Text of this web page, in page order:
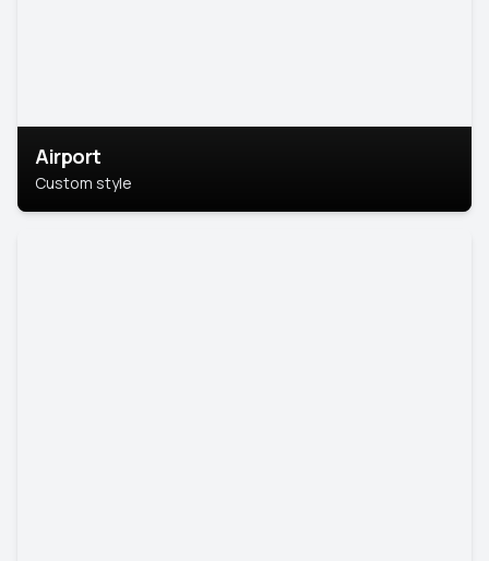
Airport
Custom style